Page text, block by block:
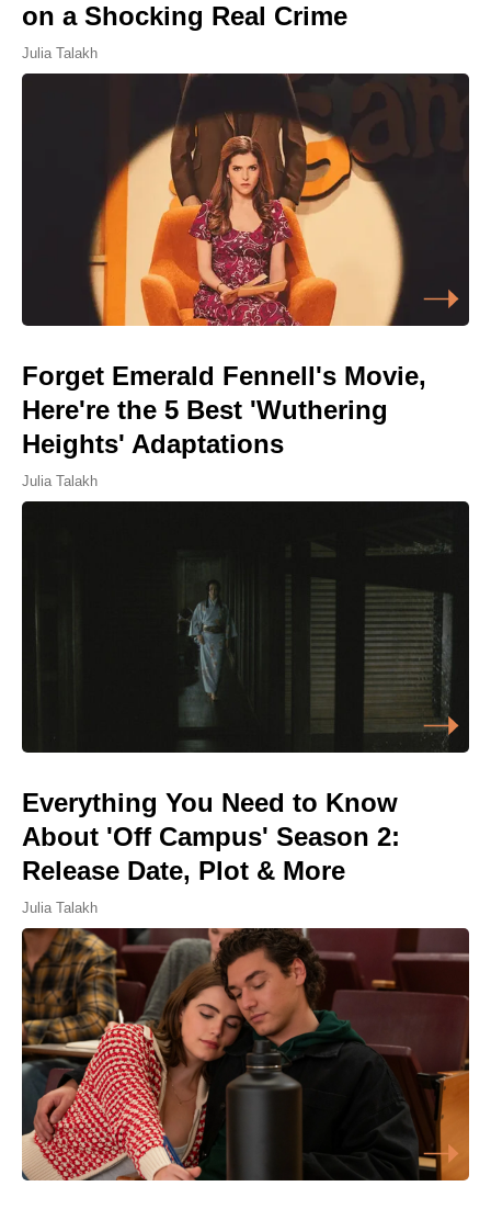
on a Shocking Real Crime
Julia Talakh
Forget Emerald Fennell's Movie,
Here're the 5 Best 'Wuthering
Heights' Adaptations
Julia Talakh
Everything You Need to Know
About 'Off Campus' Season 2:
Release Date, Plot & More
Julia Talakh